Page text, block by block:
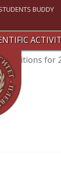
BUDDY
editions for